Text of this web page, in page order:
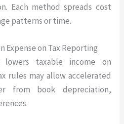
Each method spreads cost
patterns or time.
Expense on Tax Reporting
lowers taxable income on
rules may allow accelerated
from book depreciation,